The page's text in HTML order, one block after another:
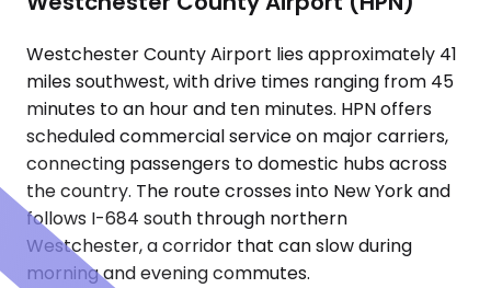
Westchester County Airport lies approximately 41
miles southwest, with drive times ranging from 45
minutes to an hour and ten minutes. HPN offers
scheduled commercial service on major carriers,
connecting passengers to domestic hubs across
the country. The route crosses into New York and
follows I-684 south through northern
Westchester, a corridor that can slow during
morning and evening commutes.